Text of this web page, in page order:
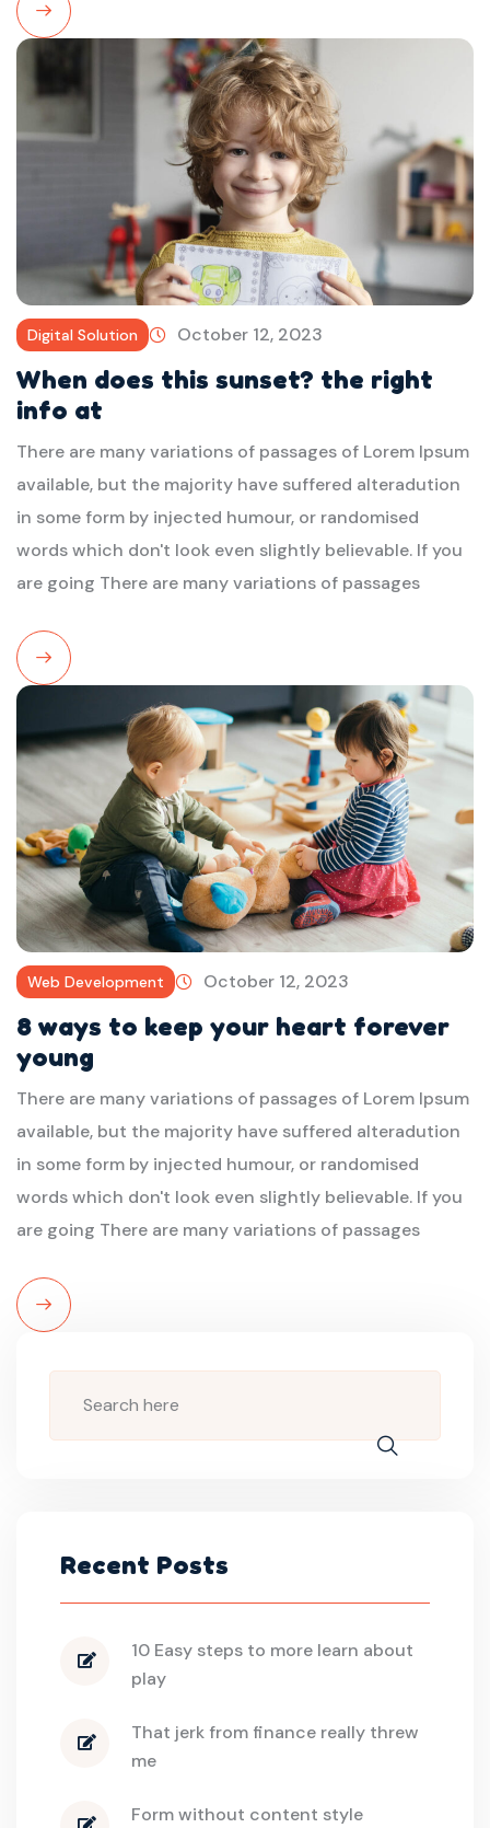
Read
Digital Solution October 12, 2023
When does this sunset? the right
info at
There are many variations of passages of Lorem Ipsum
available, but the majority have suffered alteradution
in some form by injected humour, or randomised
words which don't look even slightly believable. If you
are going There are many variations of passages
Read
Web Development October 12, 2023
8 ways to keep your heart forever
young
There are many variations of passages of Lorem Ipsum
available, but the majority have suffered alteradution
in some form by injected humour, or randomised
words which don't look even slightly believable. If you
are going There are many variations of passages
Read
Recent Posts
10 Easy steps to more learn about
play
That jerk from finance really threw
me
Form without content style